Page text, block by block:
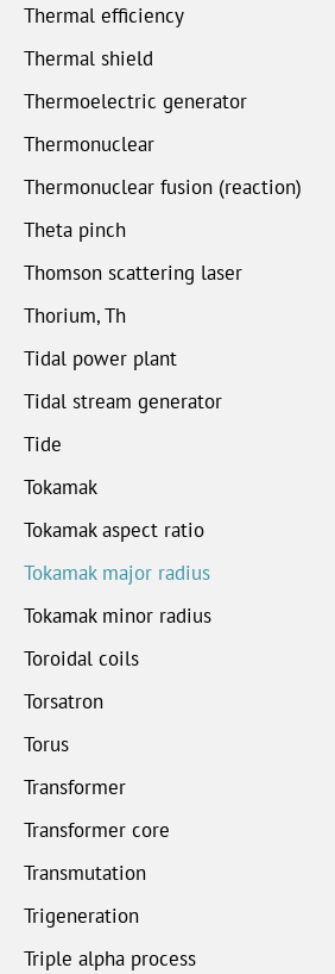
Thermal efficiency
Thermal shield
Thermoelectric generator
Thermonuclear
Thermonuclear fusion (reaction)
Theta pinch
Thomson scattering laser
Thorium, Th
Tidal power plant
Tidal stream generator
Tide
Tokamak
Tokamak aspect ratio
Tokamak major radius
Tokamak minor radius
Toroidal coils
Torsatron
Torus
Transformer
Transformer core
Transmutation
Trigeneration
Triple alpha process